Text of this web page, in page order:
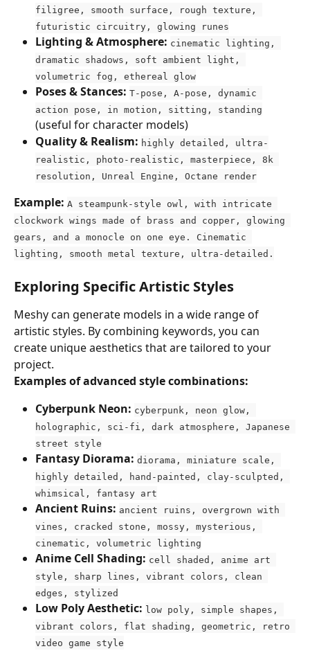
filigree, smooth surface, rough texture,
futuristic circuitry, glowing runes
Lighting & Atmosphere: cinematic lighting,
dramatic shadows, soft ambient light,
volumetric fog, ethereal glow
Poses & Stances: T-pose, A-pose, dynamic
action pose, in motion, sitting, standing
(useful for character models)
Quality & Realism: highly detailed, ultra-
realistic, photo-realistic, masterpiece, 8k
resolution, Unreal Engine, Octane render
Example: A steampunk-style owl, with intricate
clockwork wings made of brass and copper, glowing
gears, and a monocle on one eye. Cinematic
lighting, smooth metal texture, ultra-detailed.
Exploring Specific Artistic Styles
Meshy can generate models in a wide range of
artistic styles. By combining keywords, you can
create unique aesthetics that are tailored to your
project.
Examples of advanced style combinations:
Cyberpunk Neon: cyberpunk, neon glow,
holographic, sci-fi, dark atmosphere, Japanese
street style
Fantasy Diorama: diorama, miniature scale,
highly detailed, hand-painted, clay-sculpted,
whimsical, fantasy art
Ancient Ruins: ancient ruins, overgrown with
vines, cracked stone, mossy, mysterious,
cinematic, volumetric lighting
Anime Cell Shading: cell shaded, anime art
style, sharp lines, vibrant colors, clean
edges, stylized
Low Poly Aesthetic: low poly, simple shapes,
vibrant colors, flat shading, geometric, retro
video game style